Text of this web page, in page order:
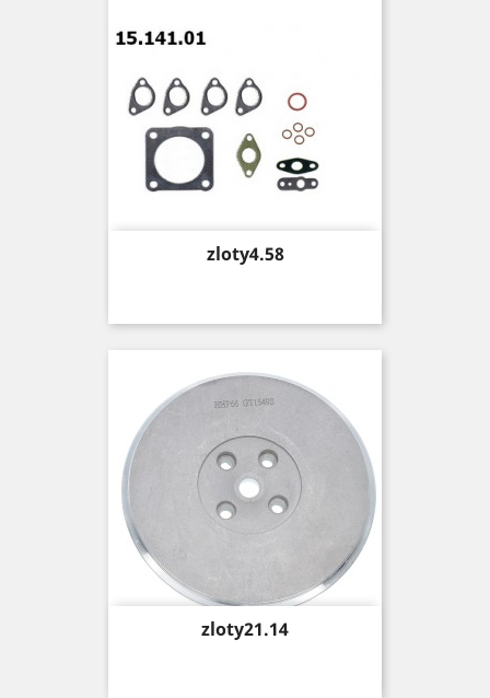
Price
zloty4.58
Price
zloty21.14